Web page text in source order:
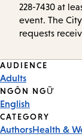
228-7430 at
event. The
requests
Event
Tags
AUDIENCE
Adults
NGÔN NGỮ
English
CATEGORY
AuthorsHealth &